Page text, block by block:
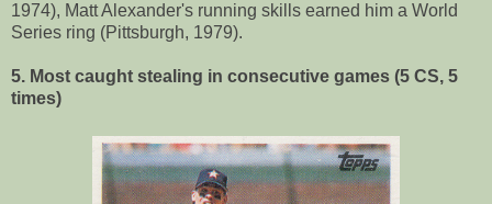
1974), Matt Alexander's running skills earned him a World
Series ring (Pittsburgh, 1979).
5. Most caught stealing in consecutive games (5 CS, 5
times)